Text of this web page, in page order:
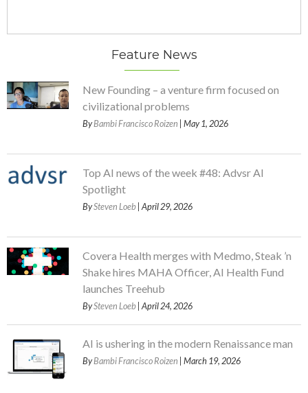
Feature News
New Founding – a venture firm focused on
civilizational problems
ByBambi Francisco Roizen | May 1, 2026
Top AI news of the week #48: Advsr AI
Spotlight
BySteven Loeb | April 29, 2026
Covera Health merges with Medmo, Steak ’n
Shake hires MAHA Officer, AI Health Fund
launches Treehub
BySteven Loeb | April 24, 2026
AI is ushering in the modern Renaissance man
ByBambi Francisco Roizen | March 19, 2026